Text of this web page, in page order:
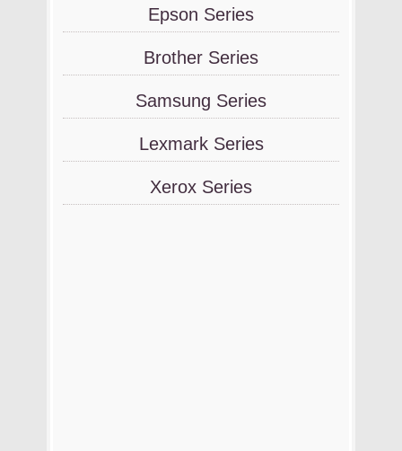
Epson Series
Brother Series
Samsung Series
Lexmark Series
Xerox Series